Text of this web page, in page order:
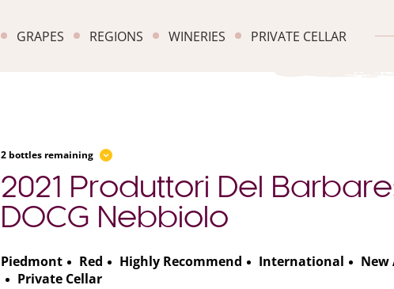
GRAPES REGIONS WINERIES PRIVATE CELLAR
2 bottles remaining
2021 Produttori Del
DOCG Nebbiolo
Piedmont Red Highly Recommend International
New
Private Cellar